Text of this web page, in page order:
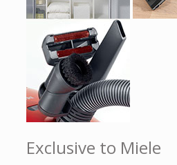
Exclusive to Miele